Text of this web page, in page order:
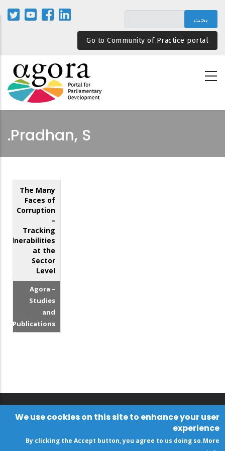
المحتوى
الرئيسيGo to Community of Practice portal
Pradhan, S.
The Many
Faces of
Corruption
–
Tracking
Vulnerabilities
at the
Sector
Level
Agora –
Studies
and
Publications
We use cookies on this site to enhance your user
experience
By clicking the Accept button, you agree to us doing so.More